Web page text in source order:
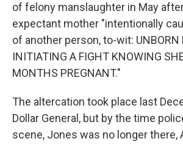
of felony manslaughter in May
expectant mother "intentionally
of another person, to-wit: UNBORN
INITIATING A FIGHT KNOWING
MONTHS PREGNANT."
The altercation took place last
Dollar General, but by the time
scene, Jones was no longer there,